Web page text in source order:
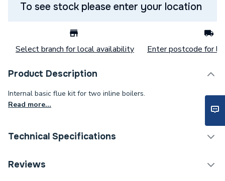
To see stock please enter your location
Select branch for local availability Enter postcode for
Product Description
Internal basic flue kit for two inline boilers.
Read more...
Technical Specifications
Category Name
Commercial Boiler Flues &
Reviews